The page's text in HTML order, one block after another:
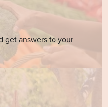
get answers to your